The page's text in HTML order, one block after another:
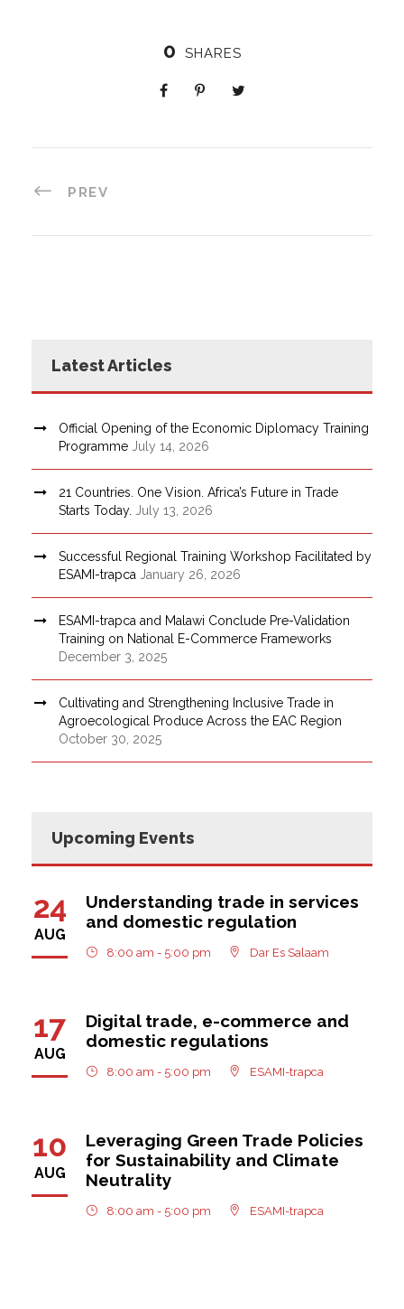
0 SHARES
PREV
Latest Articles
Official Opening of the Economic Diplomacy Training
Programme July 14, 2026
21 Countries. One Vision. Africa’s Future in Trade
Starts Today.
July 13, 2026
Successful Regional Training Workshop Facilitated by
ESAMI-trapca January 26, 2026
ESAMI-trapca and Malawi Conclude Pre-Validation
Training on National E-Commerce Frameworks
December 3, 2025
Cultivating and Strengthening Inclusive Trade in
Agroecological Produce Across the EAC Region
October 30, 2025
Upcoming Events
24
AUG
Understanding trade in services
and domestic regulation
8:00 am - 5:00 pm Dar Es Salaam
17
AUG
Digital trade, e-commerce and
domestic regulations
8:00 am - 5:00 pm ESAMI-trapca
10
AUG
Leveraging Green Trade Policies
for Sustainability and Climate
Neutrality
8:00 am - 5:00 pm ESAMI-trapca